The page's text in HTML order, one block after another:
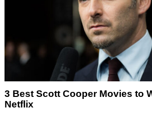
3 Best Scott Cooper Movies to
Netflix